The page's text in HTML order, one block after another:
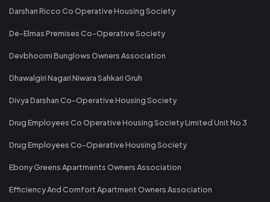
Darshan Ricco Co Operative Housing Society
De-Elmas Premises Co-Operative Society
Devbhoomi Bunglows Owners Association
Dhawalgiri Nagari Niwara Sahkari Gruh
Divya Darshan Co-Operative Housing Society
Drug Employees Co Operative Housing Society Limited Unit No 3
Drug Employees Co-Operative Housing Society
Ebony Greens Apartments Owners Association
Efficiency And Comfort Apartment Owners Association